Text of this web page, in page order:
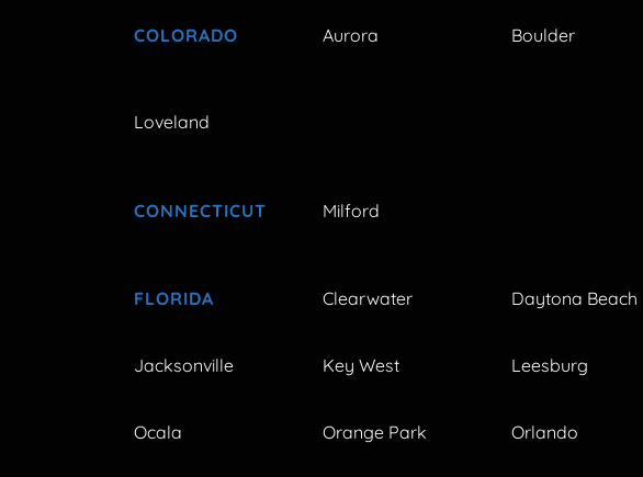
COLORADO Aurora Boulder
Loveland
CONNECTICUT Milford
FLORIDA Clearwater Daytona Beach
Jacksonville Key West Leesburg
Ocala Orange Park Orlando